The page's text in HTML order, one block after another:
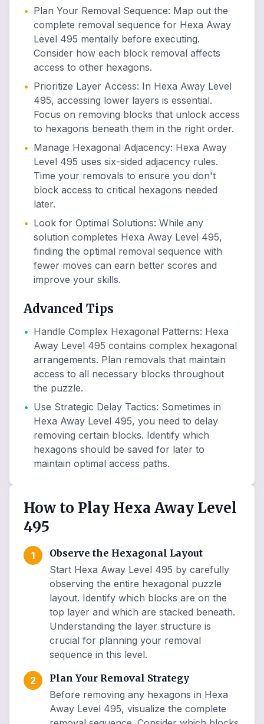
• Plan Your Removal Sequence: Map out the
complete removal sequence for Hexa Away
Level 495 mentally before executing.
Consider how each block removal affects
access to other hexagons.
• Prioritize Layer Access: In Hexa Away Level
495, accessing lower layers is essential.
Focus on removing blocks that unlock access
to hexagons beneath them in the right order.
• Manage Hexagonal Adjacency: Hexa Away
Level 495 uses six-sided adjacency rules.
Time your removals to ensure you don't
block access to critical hexagons needed
later.
• Look for Optimal Solutions: While any
solution completes Hexa Away Level 495,
finding the optimal removal sequence with
fewer moves can earn better scores and
improve your skills.
Advanced Tips
• Handle Complex Hexagonal Patterns: Hexa
Away Level 495 contains complex hexagonal
arrangements. Plan removals that maintain
access to all necessary blocks throughout
the puzzle.
• Use Strategic Delay Tactics: Sometimes in
Hexa Away Level 495, you need to delay
removing certain blocks. Identify which
hexagons should be saved for later to
maintain optimal access paths.
How to Play Hexa Away Level
495
1
Observe the Hexagonal Layout
Start Hexa Away Level 495 by carefully
observing the entire hexagonal puzzle
layout. Identify which blocks are on the
top layer and which are stacked beneath.
Understanding the layer structure is
crucial for planning your removal
sequence in this level.
2
Plan Your Removal Strategy
Before removing any hexagons in Hexa
Away Level 495, visualize the complete